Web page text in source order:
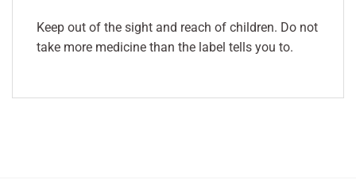
Keep out of the sight and reach of children. Do not
take more medicine than the label tells you to.